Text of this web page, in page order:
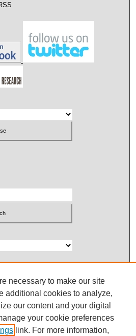
2158-4052
necessary to make our site
additional cookies to analyze,
our content and your digital
your cookie preferences
link. For more information,